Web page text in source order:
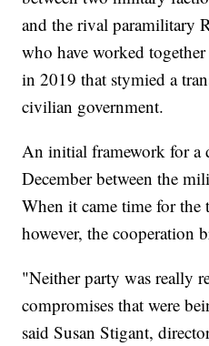
and the rival paramilitary
who have worked
in 2019 that stymied a
civilian government.
An initial framework for a
December between the
When it came time for the
however, the cooperation
"Neither party was really
compromises that were
said Susan Stigant,